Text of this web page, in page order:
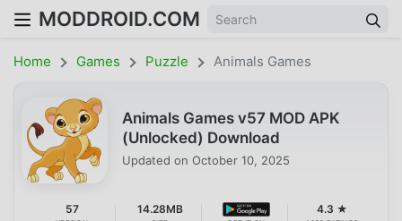
MODDROID.COM
Home Games Puzzle Animals Games
Animals Games v57 MOD APK
(Unlocked) Download
Updated on October 10, 2025
57 14.28MB 4.3 ★